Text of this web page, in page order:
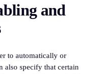
and
to automatically or
also specify that certain